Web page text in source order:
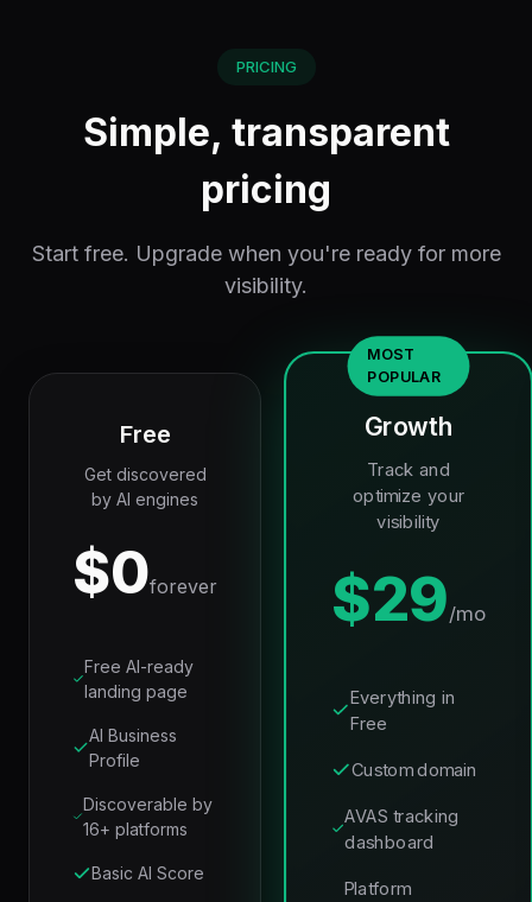
PRICING
Simple, transparent
pricing
Start free. Upgrade when you're ready for more
visibility.
Free
Get discovered
by AI engines
$0forever
Free AI-ready
landing page
AI Business
Profile
Discoverable by
16+ platforms
Basic AI Score
MOST
POPULAR
Growth
Track and
optimize your
visibility
$29/mo
Everything in
Free
Custom domain
AVAS tracking
dashboard
Platform